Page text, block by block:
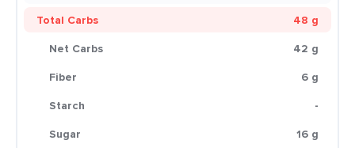
Total Carbs
48 g
Net Carbs
42 g
Fiber
6 g
Starch
-
Sugar
16 g